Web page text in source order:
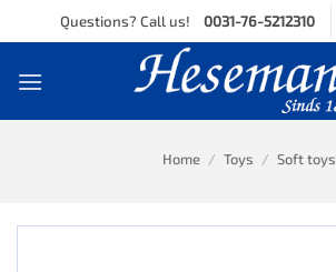
to
Questions? Call us! 0031-76-5212310
Home / Toys / Soft toys